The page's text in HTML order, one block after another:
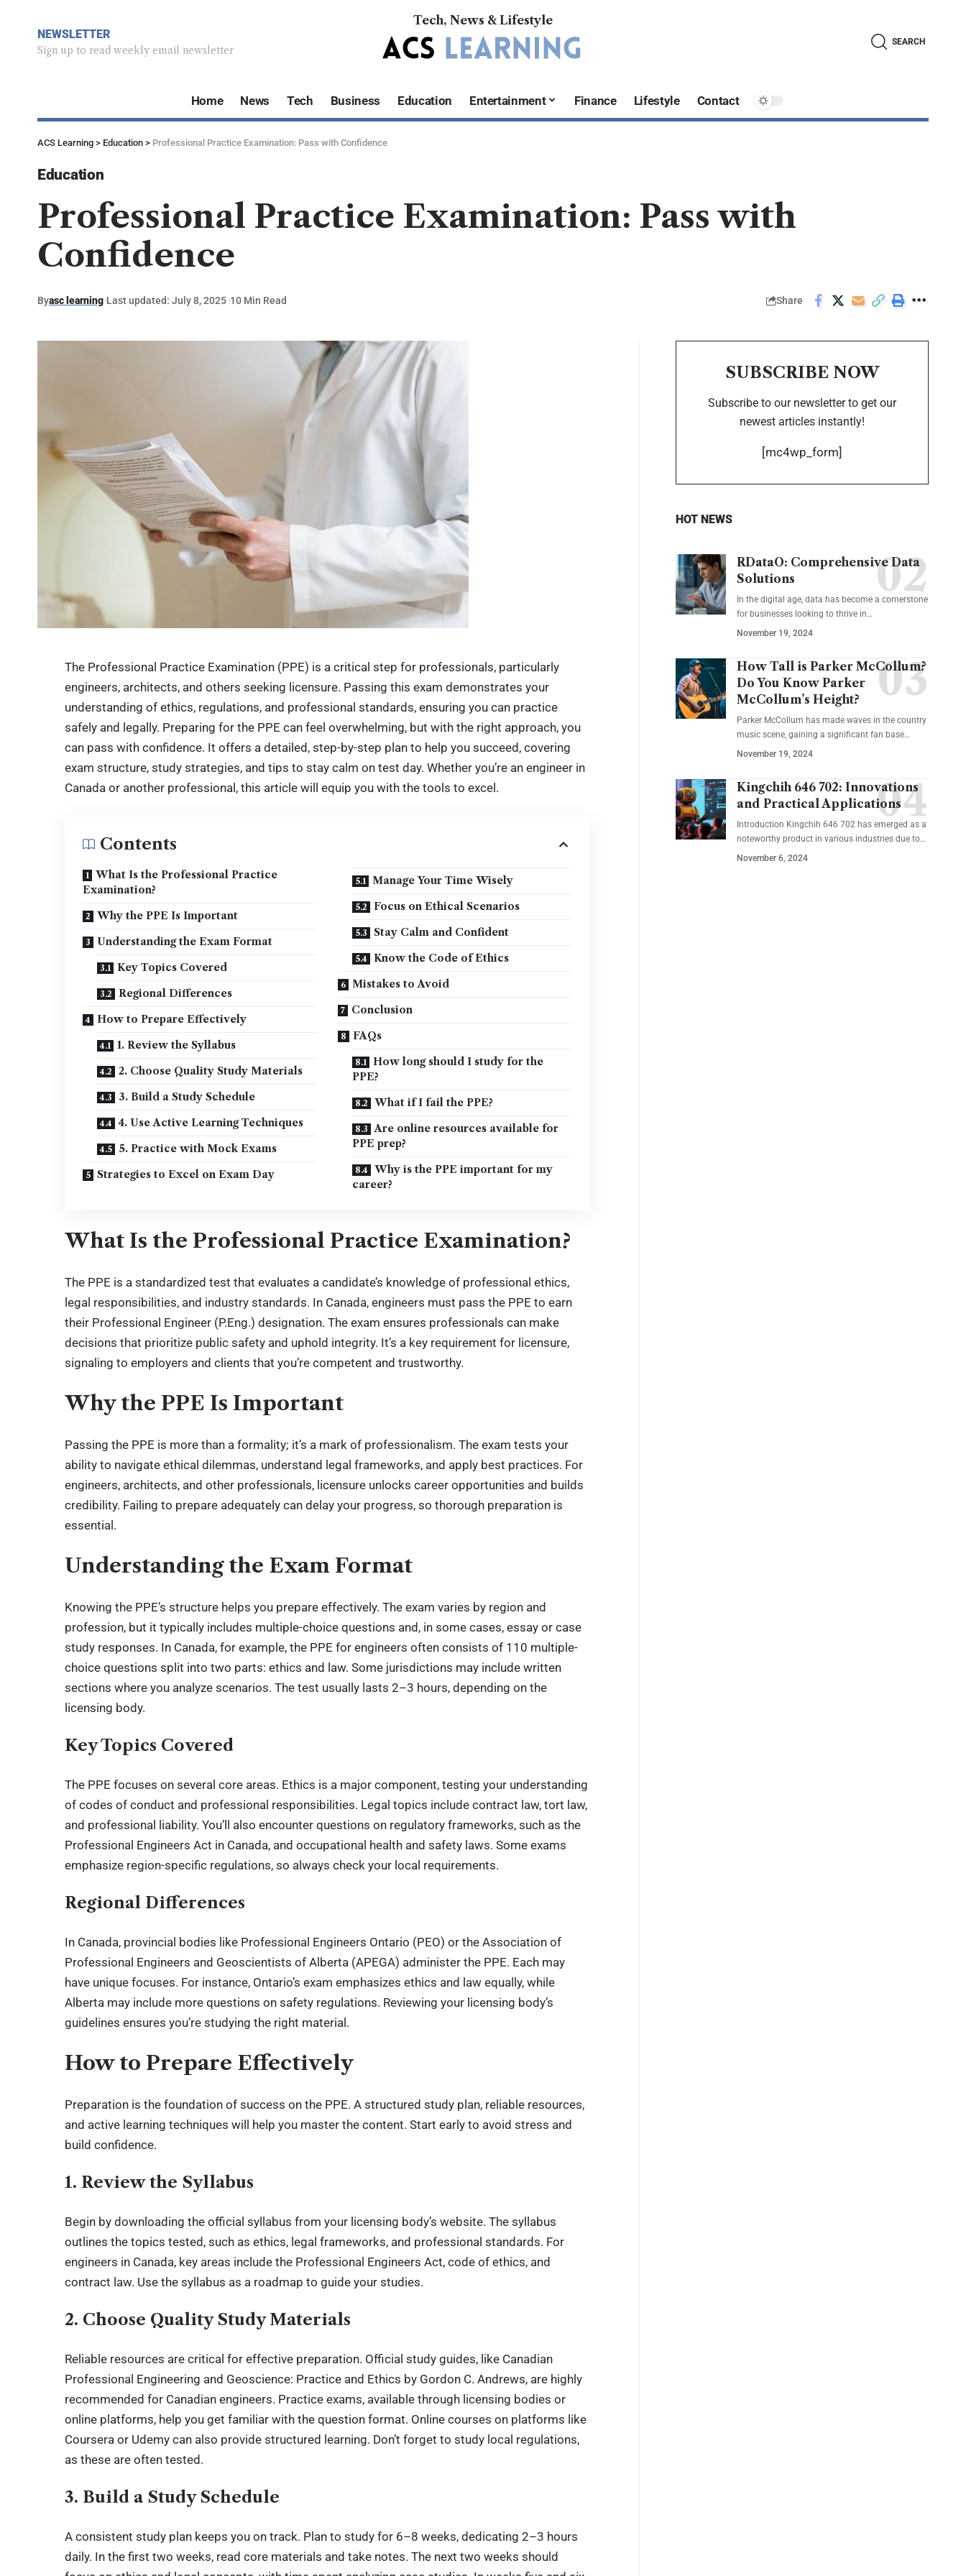
NEWSLETTER
Sign up to read weekly email newsletter
Tech, News & Lifestyle
SEARCH
Home News Tech Business Education Entertainment Finance Lifestyle Contact
ACS Learning > Education > Professional Practice Examination: Pass with Confidence
Education
Professional Practice Examination: Pass with
Confidence
Byasc learning Last updated: July 8, 2025 10 Min Read Share
The Professional Practice Examination (PPE) is a critical step for professionals, particularly
engineers, architects, and others seeking licensure. Passing this exam demonstrates your
understanding of ethics, regulations, and professional standards, ensuring you can practice
safely and legally. Preparing for the PPE can feel overwhelming, but with the right approach, you
can pass with confidence. It offers a detailed, step-by-step plan to help you succeed, covering
exam structure, study strategies, and tips to stay calm on test day. Whether you’re an engineer in
Canada or another professional, this article will equip you with the tools to excel.
Contents
What Is the Professional Practice
Examination?
Why the PPE Is Important
Understanding the Exam Format
Key Topics Covered
Regional Differences
How to Prepare Effectively
1. Review the Syllabus
2. Choose Quality Study Materials
3. Build a Study Schedule
4. Use Active Learning Techniques
5. Practice with Mock Exams
Strategies to Excel on Exam Day
Manage Your Time Wisely
Focus on Ethical Scenarios
Stay Calm and Confident
Know the Code of Ethics
Mistakes to Avoid
Conclusion
FAQs
How long should I study for the
PPE?
What if I fail the PPE?
Are online resources available for
PPE prep?
Why is the PPE important for my
career?
What Is the Professional Practice Examination?
The PPE is a standardized test that evaluates a candidate’s knowledge of professional ethics,
legal responsibilities, and industry standards. In Canada, engineers must pass the PPE to earn
their Professional Engineer (P.Eng.) designation. The exam ensures professionals can make
decisions that prioritize public safety and uphold integrity. It’s a key requirement for licensure,
signaling to employers and clients that you’re competent and trustworthy.
Why the PPE Is Important
Passing the PPE is more than a formality; it’s a mark of professionalism. The exam tests your
ability to navigate ethical dilemmas, understand legal frameworks, and apply best practices. For
engineers, architects, and other professionals, licensure unlocks career opportunities and builds
credibility. Failing to prepare adequately can delay your progress, so thorough preparation is
essential.
Understanding the Exam Format
Knowing the PPE’s structure helps you prepare effectively. The exam varies by region and
profession, but it typically includes multiple-choice questions and, in some cases, essay or case
study responses. In Canada, for example, the PPE for engineers often consists of 110 multiple-
choice questions split into two parts: ethics and law. Some jurisdictions may include written
sections where you analyze scenarios. The test usually lasts 2–3 hours, depending on the
licensing body.
Key Topics Covered
The PPE focuses on several core areas. Ethics is a major component, testing your understanding
of codes of conduct and professional responsibilities. Legal topics include contract law, tort law,
and professional liability. You’ll also encounter questions on regulatory frameworks, such as the
Professional Engineers Act in Canada, and occupational health and safety laws. Some exams
emphasize region-specific regulations, so always check your local requirements.
Regional Differences
In Canada, provincial bodies like Professional Engineers Ontario (PEO) or the Association of
Professional Engineers and Geoscientists of Alberta (APEGA) administer the PPE. Each may
have unique focuses. For instance, Ontario’s exam emphasizes ethics and law equally, while
Alberta may include more questions on safety regulations. Reviewing your licensing body’s
guidelines ensures you’re studying the right material.
How to Prepare Effectively
Preparation is the foundation of success on the PPE. A structured study plan, reliable resources,
and active learning techniques will help you master the content. Start early to avoid stress and
build confidence.
1. Review the Syllabus
Begin by downloading the official syllabus from your licensing body’s website. The syllabus
outlines the topics tested, such as ethics, legal frameworks, and professional standards. For
engineers in Canada, key areas include the Professional Engineers Act, code of ethics, and
contract law. Use the syllabus as a roadmap toguide your studies.
2. Choose Quality Study Materials
Reliable resources are critical for effective preparation. Official study guides, like Canadian
Professional Engineering and Geoscience: Practice and Ethics by Gordon C. Andrews, are highly
recommended for Canadian engineers. Practice exams, available through licensing bodies or
online platforms, help you get familiar with the question format. Online courses on platforms like
Coursera or Udemy can also provide structured learning. Don’t forget to study local regulations,
as these are often tested.
3. Build a Study Schedule
A consistent study plan keeps you on track. Plan to study for 6–8 weeks, dedicating 2–3 hours
daily. In the first two weeks, read core materials and take notes. The next two weeks should
SUBSCRIBE NOW
Subscribe to our newsletter to get our
newest articles instantly!
[mc4wp_form]
HOT NEWS
RDataO: Comprehensive Data
Solutions
In the digital age, data has become a cornerstone
for businesses looking to thrive in…
November 19, 2024
How Tall is Parker McCollum?
Do You Know Parker
McCollum’s Height?
Parker McCollum has made waves in the country
music scene, gaining a significant fan base…
November 19, 2024
Kingchih 646 702: Innovations
and Practical Applications
Introduction Kingchih 646 702 has emerged as a
noteworthy product in various industries due to…
November 6, 2024